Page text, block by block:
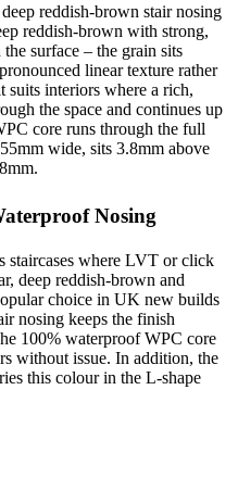
reddish-brown stair nosing
reddish-brown with strong,
surface – the grain sits
linear texture rather
suits interiors where a rich,
the space and continues up
core runs through the full
wide, sits 3.8mm above
Nosing
staircases where LVT or click
deep reddish-brown and
choice in UK new builds
nosing keeps the finish
100% waterproof WPC core
without issue. In addition, the
this colour in the L-shape